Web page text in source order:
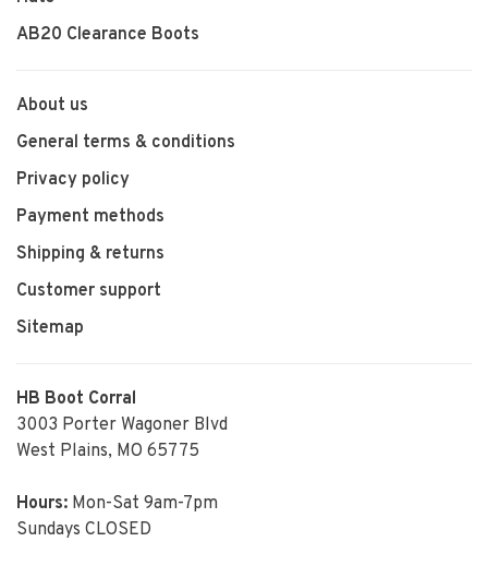
AB20 Clearance Boots
About us
General terms & conditions
Privacy policy
Payment methods
Shipping & returns
Customer support
Sitemap
HB Boot Corral
3003 Porter Wagoner Blvd
West Plains, MO 65775
Hours: Mon-Sat 9am-7pm
Sundays CLOSED